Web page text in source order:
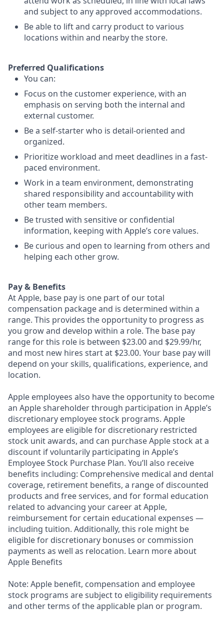
and subject to any approved accommodations.
Be able to lift and carry product to various
locations within and nearby the store.
Preferred Qualifications
You can:
Focus on the customer experience, with an
emphasis on serving both the internal and
external customer.
Be a self-starter who is detail-oriented and
organized.
Prioritize workload and meet deadlines in a fast-
paced environment.
Work in a team environment, demonstrating
shared responsibility and accountability with
other team members.
Be trusted with sensitive or confidential
information, keeping with Apple’s core values.
Be curious and open to learning from others and
helping each other grow.
Pay & Benefits
At Apple, base pay is one part of our total
compensation package and is determined within a
range. This provides the opportunity to progress as
you grow and develop within a role. The base pay
range for this role is between $23.00 and $29.99/hr,
and most new hires start at $23.00. Your base pay will
depend on your skills, qualifications, experience, and
location.
Apple employees also have the opportunity to become
an Apple shareholder through participation in Apple’s
discretionary employee stock programs. Apple
employees are eligible for discretionary restricted
stock unit awards, and can purchase Apple stock at a
discount if voluntarily participating in Apple’s
Employee Stock Purchase Plan. You’ll also receive
benefits including: Comprehensive medical and dental
coverage, retirement benefits, a range of discounted
products and free services, and for formal education
related to advancing your career at Apple,
reimbursement for certain educational expenses —
including tuition. Additionally, this role might be
eligible for discretionary bonuses or commission
payments as well as relocation. Learn more about
Apple Benefits
Note: Apple benefit, compensation and employee
stock programs are subject to eligibility requirements
and other terms of the applicable plan or program.